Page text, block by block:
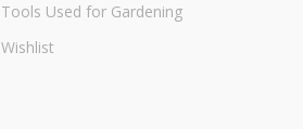
Tools Used for Gardening
Wishlist